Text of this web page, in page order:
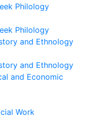
Philology
Philology
and Ethnology
and Ethnology
and Economic
Work